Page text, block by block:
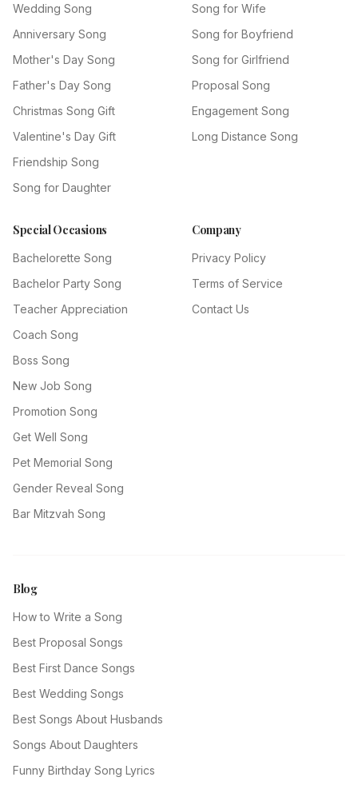
Wedding Song
Anniversary Song
Mother's Day Song
Father's Day Song
Christmas Song Gift
Valentine's Day Gift
Friendship Song
Song for Daughter
Song for Wife
Song for Boyfriend
Song for Girlfriend
Proposal Song
Engagement Song
Long Distance Song
Special Occasions
Bachelorette Song
Bachelor Party Song
Teacher Appreciation
Coach Song
Boss Song
New Job Song
Promotion Song
Get Well Song
Pet Memorial Song
Gender Reveal Song
Bar Mitzvah Song
Company
Privacy Policy
Terms of Service
Contact Us
Blog
How to Write a Song
Best Proposal Songs
Best First Dance Songs
Best Wedding Songs
Best Songs About Husbands
Songs About Daughters
Funny Birthday Song Lyrics